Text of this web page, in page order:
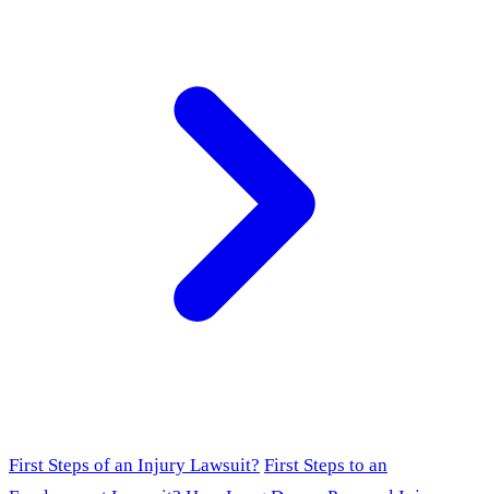
First Steps of an Injury Lawsuit? First Steps to an